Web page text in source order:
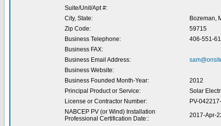
Suite/Unit/Apt #:
City, State:
Bozeman,
Zip Code:
59715
Business Telephone:
406-551-
Business FAX:
Business Email Address:
Business Website:
Business Founded Month-Year:
2012
Principal Product or Service:
Solar
License or Contractor Number:
PV-
NABCEP PV (or Wind) Installation
Professional Certification Date::
2017-Apr-